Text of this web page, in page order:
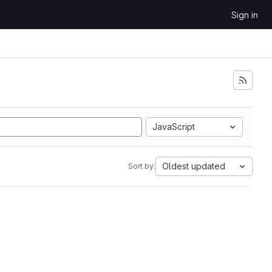
Sign in
JavaScript
Sort by: Oldest updated